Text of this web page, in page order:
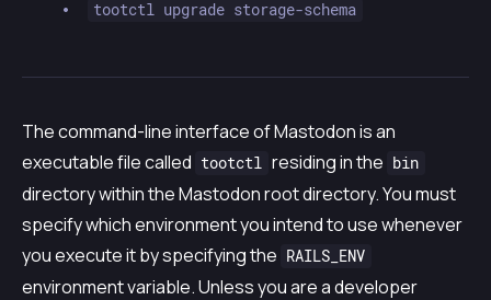
tootctl upgrade storage-schema
The command-line interface of Mastodon is an
executable file called
tootctl residing in the bin
directory within the Mastodon root directory. You must
specify which environment you intend to use whenever
you execute it by specifying the
RAILS_ENV
environment variable. Unless you are a developer